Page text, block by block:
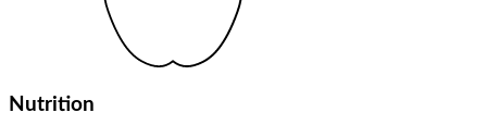
Nutrition